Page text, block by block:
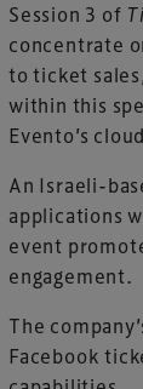
Session 3 of
concentrate
to ticket
within this
Evento’s
An Israeli-
applications
event
engagement.
The
Facebook